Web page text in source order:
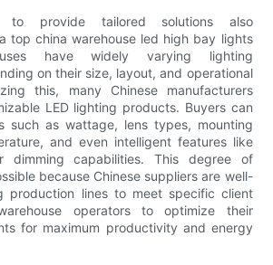
to provide tailored solutions also
top china warehouse led high bay lights
have widely varying lighting
on their size, layout, and operational
this, many Chinese manufacturers
LED lighting products. Buyers can
such as wattage, lens types, mounting
and even intelligent features like
dimming capabilities. This degree of
because Chinese suppliers are well-
production lines to meet specific client
operators to optimize their
for maximum productivity and energy